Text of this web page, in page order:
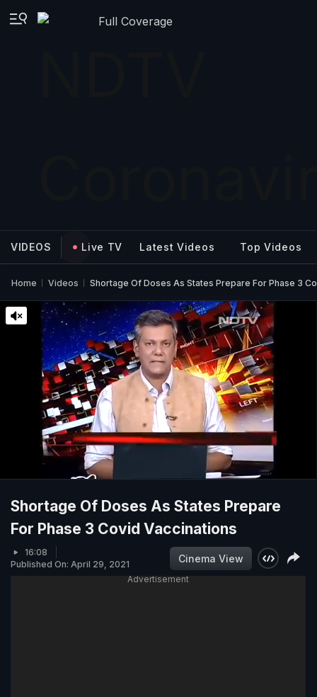
Full Coverage
VIDEOS Live TV Latest Videos Top Videos
Home Videos Shortage Of Doses As States Prepare For Phase 3
Shortage Of Doses As States Prepare
For Phase 3 Covid Vaccinations
16:08
Published On: April 29, 2021
Cinema View
Advertisement